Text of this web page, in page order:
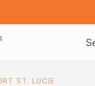
ST. LUCIE